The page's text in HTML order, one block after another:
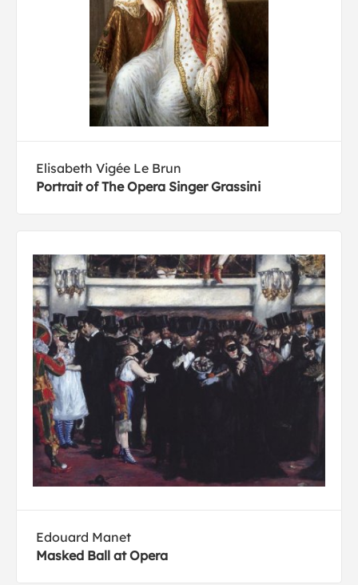
Elisabeth Vigée Le Brun
Portrait of The Opera Singer Grassini
Edouard Manet
Masked Ball at Opera